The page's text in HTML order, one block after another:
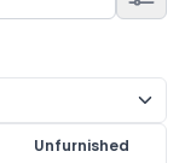
Unfurnished